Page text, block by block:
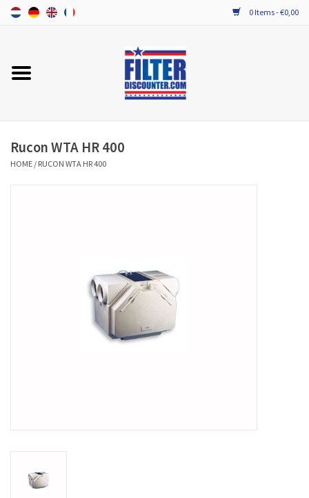
0 Items - €0,00
Home
PROBIOTIC MAINTENANCE
Rucon WTA HR 400
HOME / RUCON WTA HR 400